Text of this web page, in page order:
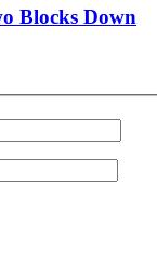
Blocks Down